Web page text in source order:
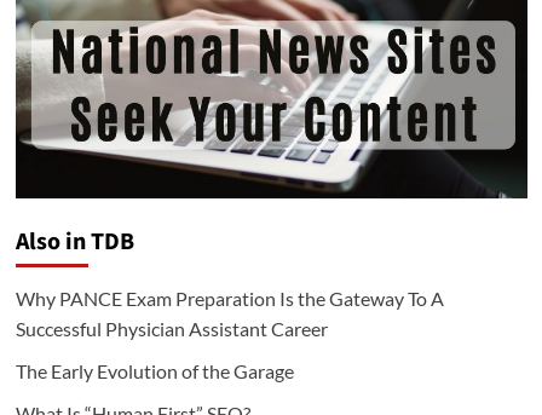
Also in TDB
Why PANCE Exam Preparation Is the Gateway To A
Successful Physician Assistant Career
The Early Evolution of the Garage